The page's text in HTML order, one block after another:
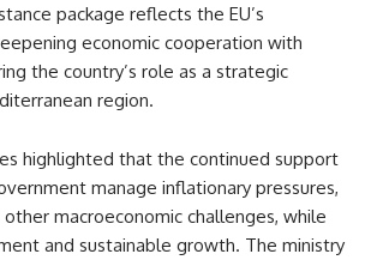
package reflects the EU’s
economic cooperation with
the country’s role as a strategic
region.
highlighted that the continued support
manage inflationary pressures,
macroeconomic challenges, while
and sustainable growth. The ministry